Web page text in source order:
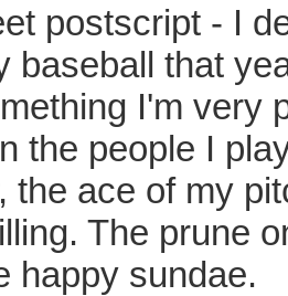
postscript - I
baseball that
I'm very
the people I
the ace of my
The prune
happy sundae.